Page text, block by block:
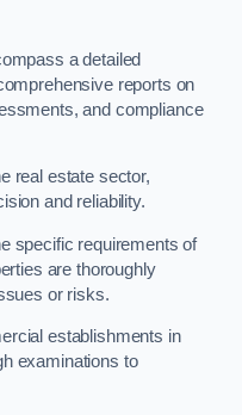
a detailed
reports on
and compliance
real estate sector,
and reliability.
specific requirements of
are thoroughly
or risks.
establishments in
examinations to